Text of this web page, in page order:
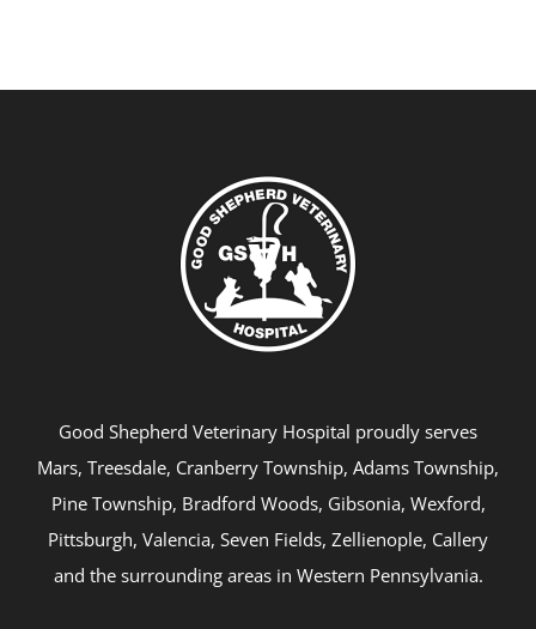
Good Shepherd Veterinary Hospital proudly serves
Mars, Treesdale, Cranberry Township, Adams Township,
Pine Township, Bradford Woods, Gibsonia, Wexford,
Pittsburgh, Valencia, Seven Fields, Zellienople, Callery
and the surrounding areas in Western Pennsylvania.